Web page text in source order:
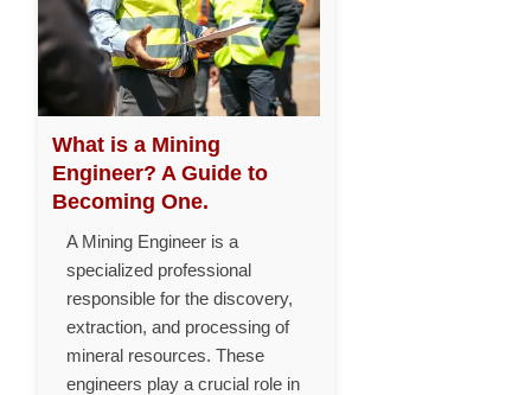
What is a Mining
Engineer? A Guide to
Becoming One.
A Mining Engineer is a
specialized professional
responsible for the discovery,
extraction, and processing of
mineral resources. These
engineers play a crucial role in